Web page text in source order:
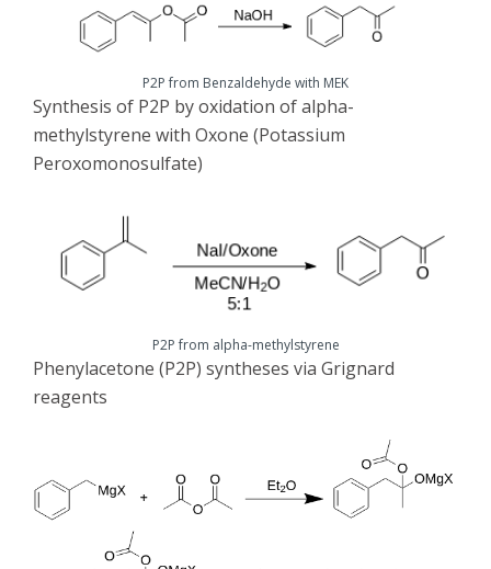
P2P from Benzaldehyde with MEK
Synthesis of P2P by oxidation of alpha-
methylstyrene with Oxone (Potassium
Peroxomonosulfate)
P2P from alpha-methylstyrene
Phenylacetone (P2P) syntheses via Grignard
reagents